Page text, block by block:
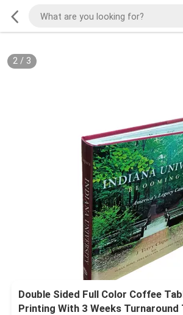
2/ 3
Double Sided Full Color Coffee
Printing With 3 Weeks Turnaround